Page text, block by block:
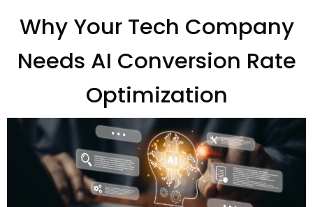
Why Your Tech Company
Needs AI Conversion Rate
Optimization